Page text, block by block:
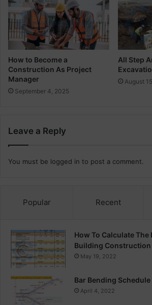
t
n
u
r
e
y
How to Become a
Construction As Project
Manager
September 4, 2025
All Step
August
Leave a Reply
You must be logged in to post a comment.
Popular Recent
How To Calculate The
Building Construction
May 19, 2022
Bar Bending
April 4, 2022